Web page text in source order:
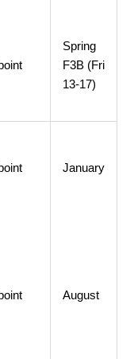
Spring
F3B (Fri
13-17)
January
August